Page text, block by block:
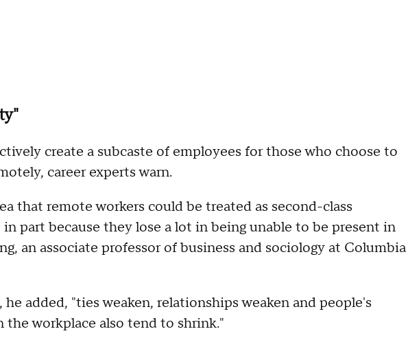
create a subcaste of employees for those who choose to
career experts warn.
that remote workers could be treated as second-class
part because they lose a lot in being unable to be present in
an associate professor of business and sociology at Columbia
added, "ties weaken, relationships weaken and people's
workplace also tend to shrink."